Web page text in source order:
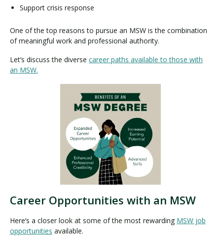
Support crisis response
One of the top reasons to pursue an MSW is the combination
of meaningful work and professional authority.
Let’s discuss the diverse career paths available to those with
an MSW.
Career Opportunities with an MSW
Here’s a closer look at some of the most rewarding MSW job
opportunities available.